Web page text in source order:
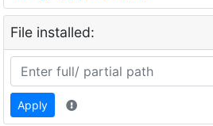
File installed:
Apply